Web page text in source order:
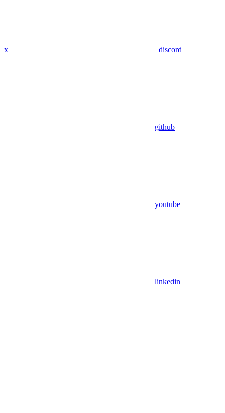
x discord
github
youtube
linkedin